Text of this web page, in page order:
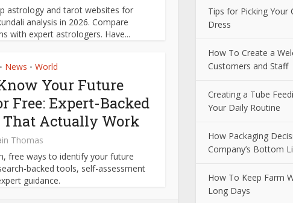
astrology and tarot websites for
analysis in 2026. Compare
with expert astrologers. Have...
• News • World
Your Future
Free: Expert-Backed
That Actually Work
Thomas
free ways to identify your future
backed tools, self-assessment
guidance.
Tips for Picking Your
Dress
How To Create a
Customers and Staff
Creating a Tube
Your Daily Routine
How Packaging
Company’s Bottom
How To Keep Farm
Long Days